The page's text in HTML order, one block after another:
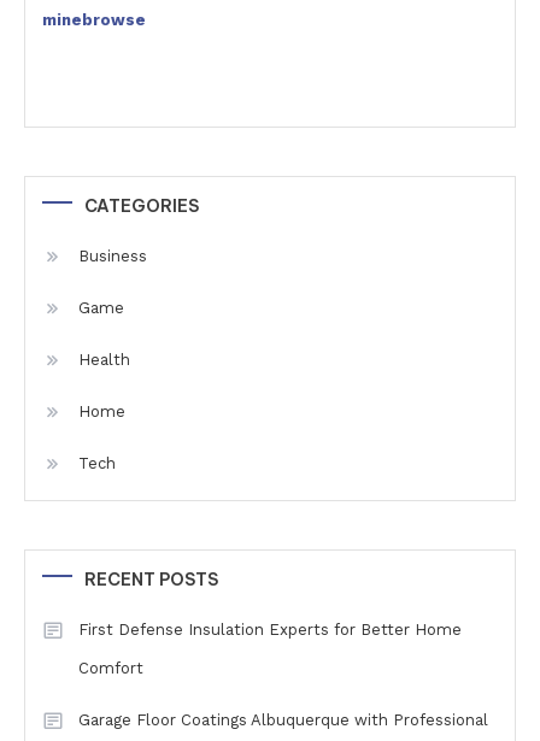
minebrowse
CATEGORIES
Business
Game
Health
Home
Tech
RECENT POSTS
First Defense Insulation Experts for Better Home
Comfort
Garage Floor Coatings Albuquerque with Professional